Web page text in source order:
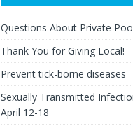
Questions About Private
Thank You for Giving Local!
Prevent tick-borne diseases
Sexually Transmitted
April 12-18